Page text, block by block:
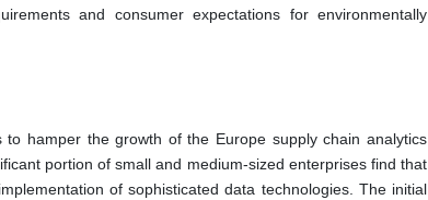
and consumer expectations for environmentally
hamper the growth of the Europe supply chain analytics
portion of small and medium-sized enterprises find that
of sophisticated data technologies. The initial